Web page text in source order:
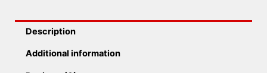
Description
Additional information